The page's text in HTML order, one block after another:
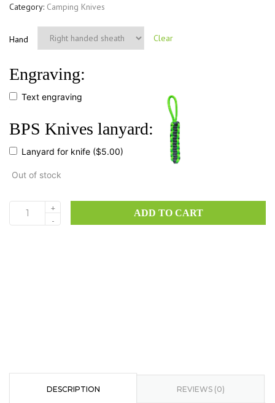
Category: Camping Knives
Hand Clear
Engraving:
Text engraving
BPS Knives lanyard:
Lanyard for knife ($5.00)
Out of stock
BS1FT
+
-
ADD TO CART
DESCRIPTION REVIEWS (0)